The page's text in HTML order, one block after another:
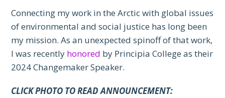
Connecting my work in the Arctic with global issues
of environmental and social justice has long been
my mission. As an unexpected spinoff of that work,
I was recently honored by Principia College as their
2024 Changemaker Speaker.
CLICK PHOTO TO READ ANNOUNCEMENT: